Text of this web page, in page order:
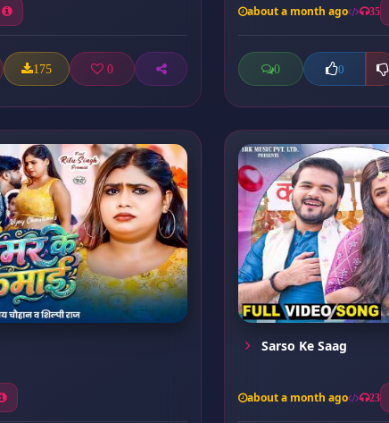
175 0
about a month ago 35
0 0
Sarso Ke Saag
about a month ago 23